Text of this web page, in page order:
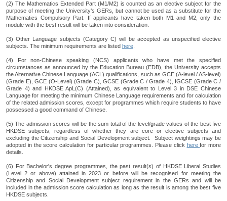
(2) The Mathematics Extended Part (M1/M2) is counted as an elective subject for the
purpose of meeting the University’s GERs, but cannot be used as a substitute for the
Mathematics Compulsory Part. If applicants have taken both M1 and M2, only the
module with the best result will be taken into consideration.
(3) Other Language subjects (Category C) will be accepted as unspecified elective
subjects. The minimum requirements are listed here
(4) For non-Chinese speaking (NCS) applicants who have met the specified
circumstances as announced by the Education Bureau (EDB), the University accepts
the Alternative Chinese Language (ACL) qualifications, such as GCE (A-level / AS-level)
(Grade E), GCE (O-Level) (Grade C), GCSE (Grade C / Grade 4), IGCSE (Grade C /
Grade 4) and HKDSE ApL(C) (Attained), as equivalent to Level 3 in DSE Chinese
Language for meeting the minimum Chinese Language requirements and for calculation
of the related admission scores, except for programmes which require students to have
possessed a good command of Chinese.
(5) The admission scores will be the sum total of the level/grade values of the best five
HKDSE subjects, regardless of whether they are core or elective subjects and
excluding the Citizenship and Social Development subject. Subject weightings may be
adopted in the score calculation for particular programmes. Please click herefor more
details.
(6) For Bachelor's degree programmes, the past result(s) of HKDSE Liberal Studies
(Level 2 or above) attained in 2023 or before will be recognised for meeting the
Citizenship and Social Development subject requirement in the GERs and will be
included in the admission score calculation as long as the result is among the best five
HKDSE subjects.